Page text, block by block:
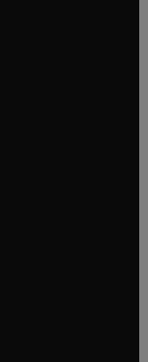
window